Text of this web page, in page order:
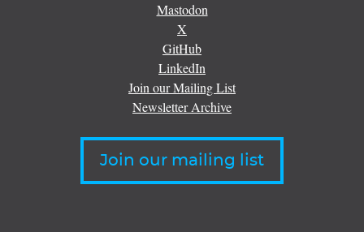
Mastodon
X
GitHub
LinkedIn
Join our Mailing List
Newsletter Archive
Join our mailing list